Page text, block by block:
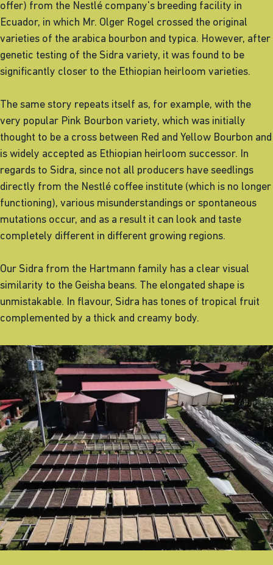
offer) from the Nestlé company's breeding facility in
Ecuador, in which Mr. Olger Rogel crossed the original
varieties of the arabica bourbon and typica. However, after
genetic testing of the Sidra variety, it was found to be
significantly closer to the Ethiopian heirloom varieties.
The same story repeats itself as, for example, with the
very popular Pink Bourbon variety, which was initially
thought to be a cross between Red and Yellow Bourbon and
is widely accepted as Ethiopian heirloom successor. In
regards to Sidra, since not all producers have seedlings
directly from the Nestlé coffee institute (which is no longer
functioning), various misunderstandings or spontaneous
mutations occur, and as a result it can look and taste
completely different in different growing regions.
Our Sidra from the Hartmann family has a clear visual
similarity to the Geisha beans. The elongated shape is
unmistakable. In flavour, Sidra has tones of tropical fruit
complemented by a thick and creamy body.